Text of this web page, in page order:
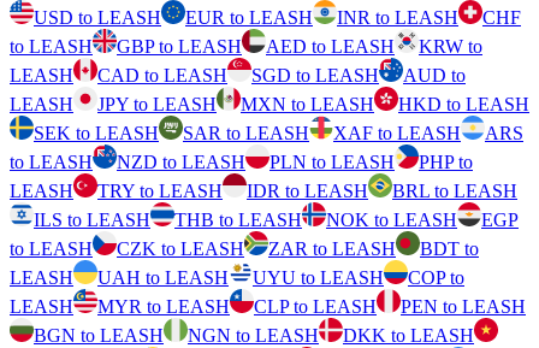
USD to LEASH
EUR to LEASH INR to LEASH
CHF
to LEASH
GBP to LEASH AED to LEASH
KRW to
LEASH
CAD to LEASH SGD to LEASH
AUD to
LEASH
JPY to LEASH MXN to LEASH
HKD to LEASH
SEK to LEASH
SAR to LEASH XAF to LEASH
ARS
to LEASH
NZD to LEASH PLN to LEASH
PHP to
LEASH
TRY to LEASH IDR to LEASH
BRL to LEASH
ILS to LEASH
THB to LEASH NOK to LEASH
EGP
to LEASH
CZK to LEASH ZAR to LEASH
BDT to
LEASH
UAH to LEASH UYU to LEASH
COP to
LEASH
MYR to LEASH CLP to LEASH
PEN to LEASH
BGN to LEASH
NGN to LEASH DKK to LEASH